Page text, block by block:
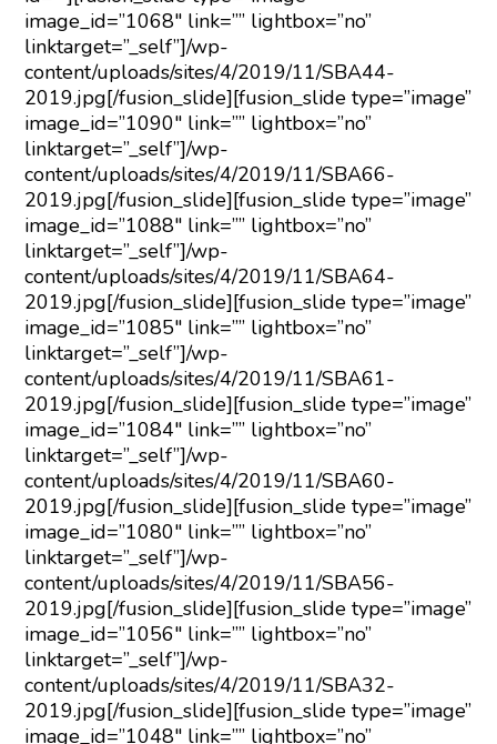
image_id=”1068″ link=”” lightbox=”no”
linktarget=”_self”]/wp-
content/uploads/sites/4/2019/11/SBA44-
2019.jpg[/fusion_slide][fusion_slide type=”image”
image_id=”1090″ link=”” lightbox=”no”
linktarget=”_self”]/wp-
content/uploads/sites/4/2019/11/SBA66-
2019.jpg[/fusion_slide][fusion_slide type=”image”
image_id=”1088″ link=”” lightbox=”no”
linktarget=”_self”]/wp-
content/uploads/sites/4/2019/11/SBA64-
2019.jpg[/fusion_slide][fusion_slide type=”image”
image_id=”1085″ link=”” lightbox=”no”
linktarget=”_self”]/wp-
content/uploads/sites/4/2019/11/SBA61-
2019.jpg[/fusion_slide][fusion_slide type=”image”
image_id=”1084″ link=”” lightbox=”no”
linktarget=”_self”]/wp-
content/uploads/sites/4/2019/11/SBA60-
2019.jpg[/fusion_slide][fusion_slide type=”image”
image_id=”1080″ link=”” lightbox=”no”
linktarget=”_self”]/wp-
content/uploads/sites/4/2019/11/SBA56-
2019.jpg[/fusion_slide][fusion_slide type=”image”
image_id=”1056″ link=”” lightbox=”no”
linktarget=”_self”]/wp-
content/uploads/sites/4/2019/11/SBA32-
2019.jpg[/fusion_slide][fusion_slide type=”image”
image_id=”1048″ link=”” lightbox=”no”